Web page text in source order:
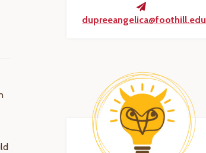
dupreeangelica@foothill.edu